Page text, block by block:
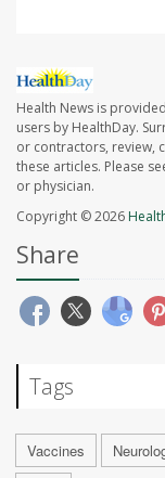
Health News is
users by HealthDay.
or contractors, review,
these articles. Please
or physician.
Copyright © 2026
Share
Tags
Vaccines